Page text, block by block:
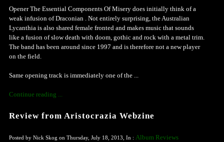
Opener The Essential Components Of Misery does initially think of a
weak infusion of Draconian . Not entirely surprising, the Australian
Lycanthia is also shared female fronted and makes music that sounds
like a fusion of slow death with doom, gothic and rock with a metal trim.
The band has been around since 1997 and is therefore not a new player
on the field.
Same opening track is immediately one of the ...
Continue reading ...
Review from Aristocrazia Webzine
Posted by Nick Skog on Thursday, July 18, 2013, In : Album Reviews